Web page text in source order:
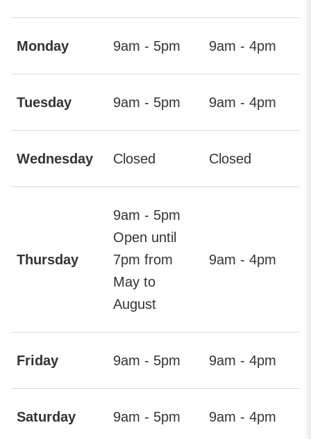
Monday 9am - 5pm 9am - 4pm
Tuesday 9am - 5pm 9am - 4pm
Wednesday Closed Closed
Thursday
9am - 5pm
Open until
7pm from
May to
August
9am - 4pm
Friday 9am - 5pm 9am - 4pm
Saturday 9am - 5pm 9am - 4pm